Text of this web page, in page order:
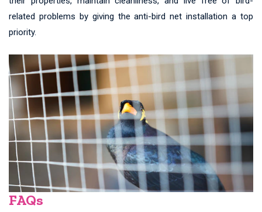
related problems by giving the anti-bird net installation a top
priority.
FAQs